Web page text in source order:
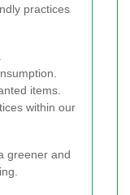
practices
items.
within our
greener and